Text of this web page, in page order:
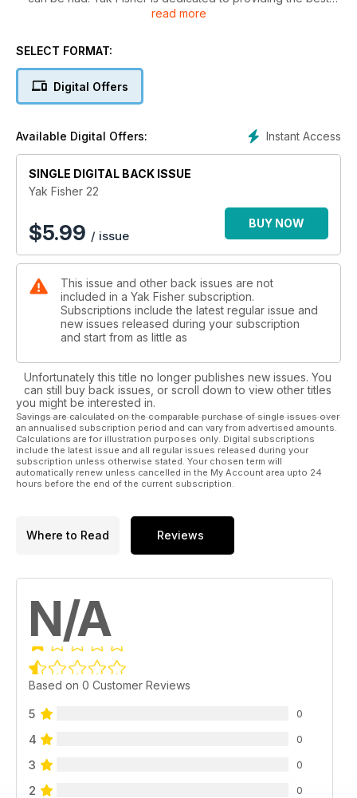
techniques and approaches to ensure winter is a productive
effective anchoring techniques, targeting freshwater natives
read more
SELECT FORMAT:
Digital Offers
Instant Access
Available Digital Offers:
SINGLE DIGITAL BACK ISSUE
Yak Fisher 22
$5.99 / issue
BUY NOW
This issue and other back issues are not
included in a Yak Fisher subscription.
Subscriptions include the latest regular issue and
new issues released during your subscription
and start from as little as
Unfortunately this title no longer publishes new issues. You
can still buy back issues, or scroll down to view other titles
you might be interested in.
Savings are calculated on the comparable purchase of single issues over
an annualised subscription period and can vary from advertised amounts.
Calculations are for illustration purposes only. Digital subscriptions
include the latest issue and all regular issues released during your
subscription unless otherwise stated. Your chosen term will
automatically renew unless cancelled in the My Account area upto 24
hours before the end of the current subscription.
Where to Read Reviews
N/A
Based on 0 Customer Reviews
5 0
4 0
3 0
2 0